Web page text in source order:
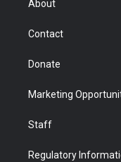
About
Contact
Donate
Marketing
Staff
Regulatory